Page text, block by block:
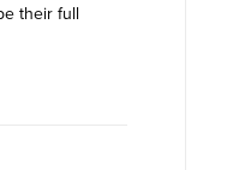
their full